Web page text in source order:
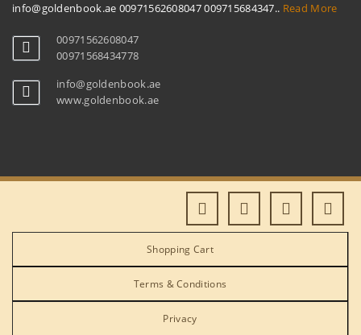
info@goldenbook.ae 00971562608047 009715684347.. Read More
00971562608047
00971568434778
info@goldenbook.ae
www.goldenbook.ae
Shopping Cart
Terms & Conditions
Privacy